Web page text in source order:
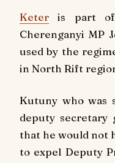
Keter is part of
Cherenganyi MP
used by the
in North Rift
Kutuny who was
deputy secretary
that he would not
to expel Deputy